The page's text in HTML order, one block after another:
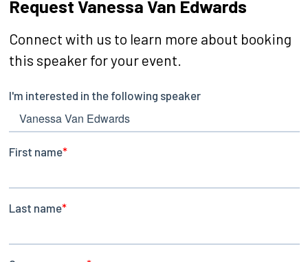
Request Vanessa Van Edwards
Connect with us to learn more about booking
this speaker for your event.